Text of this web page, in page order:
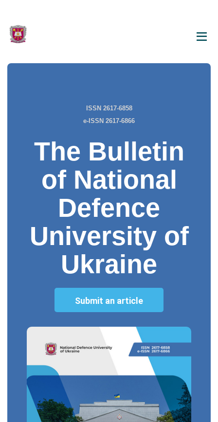
ISSN 2617-6858
e-ISSN 2617-6866
The Bulletin
of National
Defence
University of
Ukraine
Submit an article